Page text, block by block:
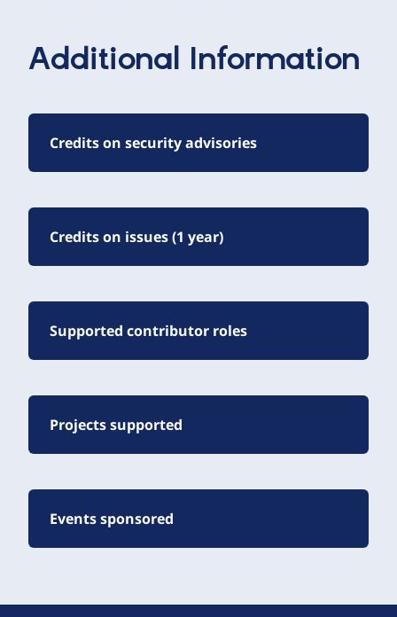
Additional Information
Credits on security advisories
Credits on issues (1 year)
Supported contributor roles
Projects supported
Events sponsored